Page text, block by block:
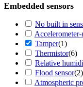
Embedded sensors
No built in
Tamper(1)
Thermistor(6)
Relative
Flood sensor(2)
Atmospheric